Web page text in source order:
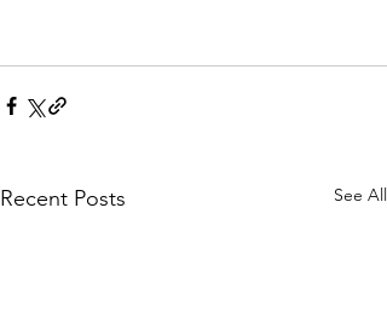
Recent Posts See All